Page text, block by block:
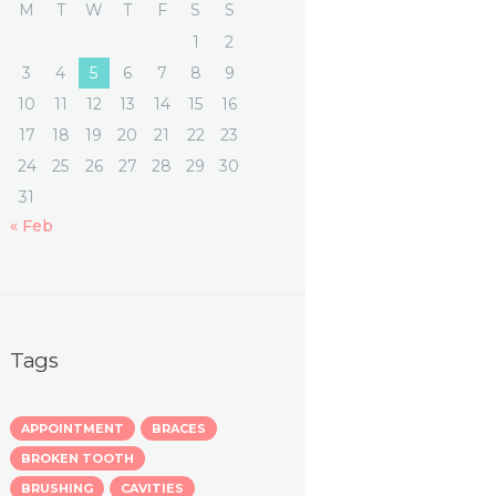
M T W T F S
S
1
2
3
4 5 6 7 8
9
10
11 12 13 14 15
16
17
18 19 20 21 22
23
24
25 26 27 28 29
30
31
« Feb
Tags
APPOINTMENT
BRACES
BROKEN TOOTH
BRUSHING
CAVITIES